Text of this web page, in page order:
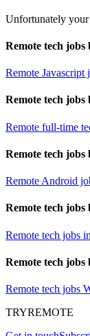
Unfortunately your
Remote tech jobs
Remote Javascript
Remote tech jobs
Remote full-time
Remote tech jobs
Remote Android
Remote tech jobs
Remote tech jobs
Remote tech jobs
Remote tech jobs
TRYREMOTE